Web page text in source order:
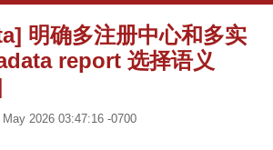
明确多注册中心和多实
report 选择语义
2026 03:47:16 -0700